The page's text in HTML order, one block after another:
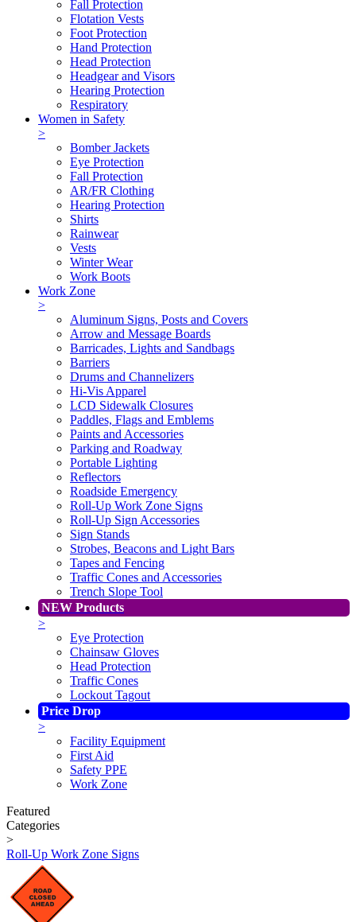
Fall Protection
Flotation Vests
Foot Protection
Hand Protection
Head Protection
Headgear and Visors
Hearing Protection
Respiratory
Women in Safety
>
Bomber Jackets
Eye Protection
Fall Protection
AR/FR Clothing
Hearing Protection
Shirts
Rainwear
Vests
Winter Wear
Work Boots
Work Zone
>
Aluminum Signs, Posts and Covers
Arrow and Message Boards
Barricades, Lights and Sandbags
Barriers
Drums and Channelizers
Hi-Vis Apparel
LCD Sidewalk Closures
Paddles, Flags and Emblems
Paints and Accessories
Parking and Roadway
Portable Lighting
Reflectors
Roadside Emergency
Roll-Up Work Zone Signs
Roll-Up Sign Accessories
Sign Stands
Strobes, Beacons and Light Bars
Tapes and Fencing
Traffic Cones and Accessories
Trench Slope Tool
NEW Products
>
Eye Protection
Chainsaw Gloves
Head Protection
Traffic Cones
Lockout Tagout
Price Drop
>
Facility Equipment
First Aid
Safety PPE
Work Zone
Featured
Categories
>
Roll-Up Work Zone Signs